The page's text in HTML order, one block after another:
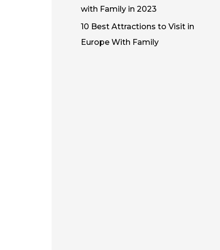
with Family in 2023
10 Best Attractions to Visit in
Europe With Family